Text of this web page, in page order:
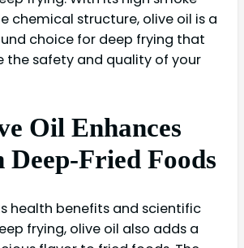
chemical structure, olive oil is a
choice for deep frying that
the safety and quality of your
Oil Enhances
Fried Foods
health benefits and scientific
frying, olive oil also adds a